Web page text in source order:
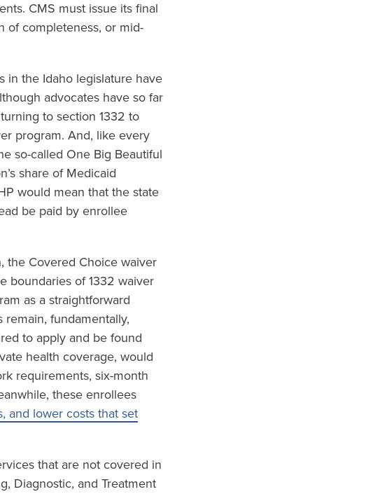
CMS must issue its final
of completeness, or mid-
in the Idaho legislature have
advocates have so far
to section 1332 to
program. And, like every
so-called One Big Beautiful
share of Medicaid
would mean that the state
be paid by enrollee
the Covered Choice waiver
boundaries of 1332 waiver
as a straightforward
remain, fundamentally,
to apply and be found
health coverage, would
requirements, six-month
these enrollees
and lower costs that set
that are not covered in
Diagnostic, and Treatment